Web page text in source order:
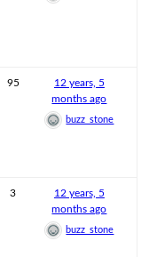
95
12 years, 5
months ago
buzz_stone
3
12 years, 5
months ago
buzz_stone